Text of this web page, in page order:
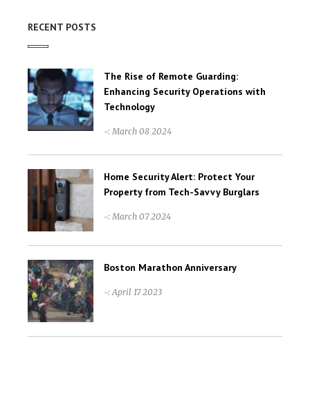
RECENT POSTS
The Rise of Remote Guarding:
Enhancing Security Operations with
Technology
-: March 08 2024
Home Security Alert: Protect Your
Property from Tech-Savvy Burglars
-: March 07 2024
Boston Marathon Anniversary
-: April 17 2023